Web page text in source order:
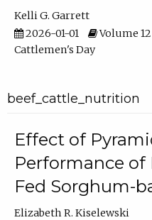
Kelli G. Garrett
2026-01-01
Volume 12
Cattlemen's Day
beef_cattle_nutrition
Effect of
Performance
Fed Sorghum-
Elizabeth R. Kiselewski